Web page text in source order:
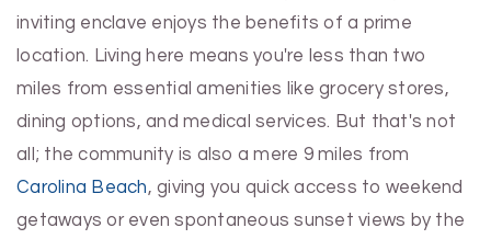
inviting enclave enjoys the benefits of a prime
location. Living here means you're less than two
miles from essential amenities like grocery stores,
dining options, and medical services. But that's not
all; the community is also a mere 9 miles from
Carolina Beach, giving you quick access to weekend
getaways or even spontaneous sunset views by the